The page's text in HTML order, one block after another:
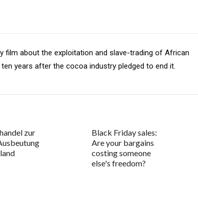
film about the exploitation and slave-trading of African
years after the cocoa industry pledged to end it.
zur
Black Friday sales:
Are your bargains
costing someone
else's freedom?